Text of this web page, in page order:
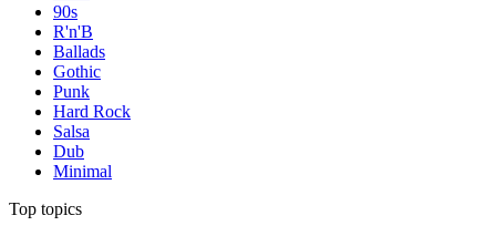
90s
R'n'B
Ballads
Gothic
Punk
Hard Rock
Salsa
Dub
Minimal
Top topics